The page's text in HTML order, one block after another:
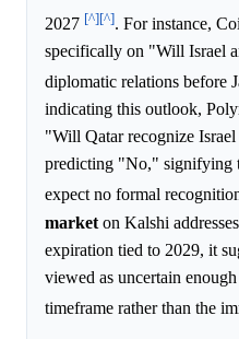
2027 [^][^]. For instance,
specifically on "Will Israel
diplomatic relations before
indicating this outlook,
"Will Qatar recognize
predicting "No," signifying
expect no formal
market on Kalshi
expiration tied to 2029, it
viewed as uncertain
timeframe rather than the